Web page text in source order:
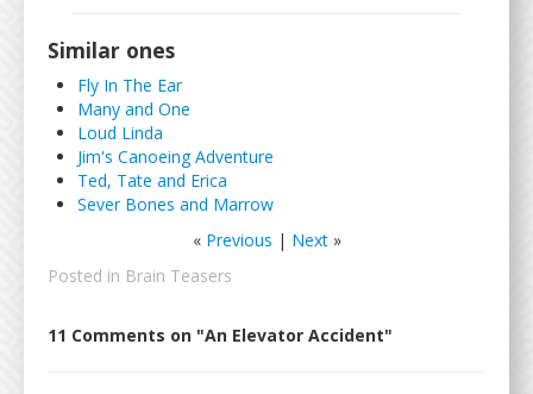
Similar ones
Fly In The Ear
Many and One
Loud Linda
Jim's Canoeing Adventure
Ted, Tate and Erica
Sever Bones and Marrow
« Previous | Next»
Posted in Brain Teasers
11 Comments on "An Elevator Accident"